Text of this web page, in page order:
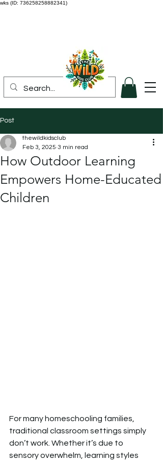
wks (ID: 736258258882341)
Post
How Outdoor Learning
Empowers Home-Educated
Children
thewildkidsclub
Feb 3, 2025 3 min read
For many homeschooling families,
traditional classroom settings simply
don’t work. Whether it’s due to
sensory overwhelm, learning styles